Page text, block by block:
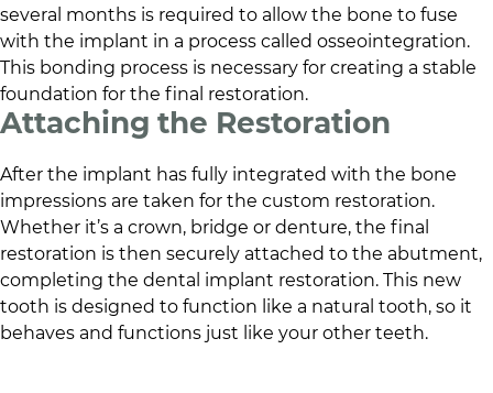
several months is required to allow the bone to fuse
with the implant in a process called osseointegration.
This bonding process is necessary for creating a stable
foundation for the final restoration.
Attaching the Restoration
After the implant has fully integrated with the bone
impressions are taken for the custom restoration.
Whether it’s a crown, bridge or denture, the final
restoration is then securely attached to the abutment,
completing the dental implant restoration. This new
tooth is designed to function like a natural tooth, so it
behaves and functions just like your other teeth.